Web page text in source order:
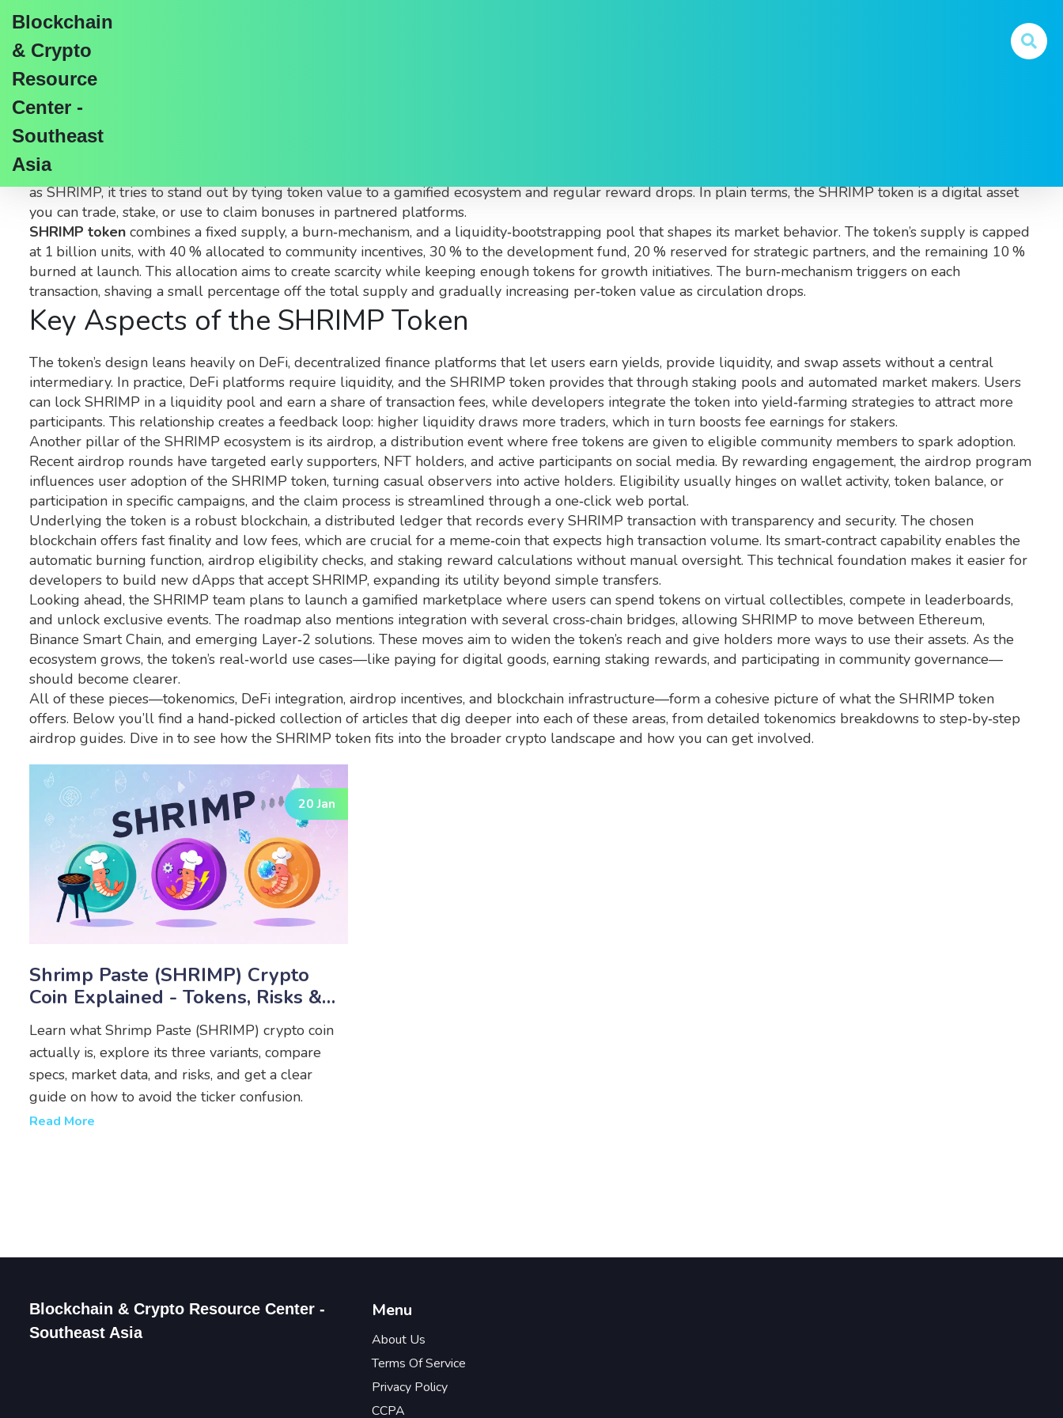
Blockchain
& Crypto
Resource
Center -
Southeast
Asia
SHRIMP Token – What You Need to Know
When you hear about the
asSHRIMP, it tries to stand out by tying token value to a gamified ecosystem and regular reward drops. In plain terms, the SHRIMP token is a digital asset
you can trade, stake, or use to claim bonuses in partnered platforms.
SHRIMP token combines a fixed supply, a burn‑mechanism, and a liquidity‑bootstrapping pool that shapes its market behavior. The token’s supply is capped
at 1 billion units, with 40 % allocated to community incentives, 30 % to the development fund, 20 % reserved for strategic partners, and the remaining 10 %
burned at launch. This allocation aims to create scarcity while keeping enough tokens for growth initiatives. The burn‑mechanism triggers on each
transaction, shaving a small percentage off the total supply and gradually increasing per‑token value as circulation drops.
Key Aspects of the SHRIMP Token
The token’s design leans heavily on DeFi, decentralized finance platforms that let users earn yields, provide liquidity, and swap assets without a central
intermediary. In practice, DeFi platforms require liquidity, and the SHRIMP token provides that through staking pools and automated market makers. Users
can lock SHRIMP in a liquidity pool and earn a share of transaction fees, while developers integrate the token into yield‑farming strategies to attract more
participants. This relationship creates a feedback loop: higher liquidity draws more traders, which in turn boosts fee earnings for stakers.
Another pillar of the SHRIMP ecosystem is its airdrop, a distribution event where free tokens are given to eligible community members to spark adoption.
Recent airdrop rounds have targeted early supporters, NFT holders, and active participants on social media. By rewarding engagement, the airdrop program
influences user adoption of the SHRIMP token, turning casual observers into active holders. Eligibility usually hinges on wallet activity, token balance, or
participation in specific campaigns, and the claim process is streamlined through a one‑click web portal.
Underlying the token is a robust blockchain, a distributed ledger that records every SHRIMP transaction with transparency and security. The chosen
blockchain offers fast finality and low fees, which are crucial for a meme‑coin that expects high transaction volume. Its smart‑contract capability enables the
automatic burning function, airdrop eligibility checks, and staking reward calculations without manual oversight. This technical foundation makes it easier for
developers to build new dApps that accept SHRIMP, expanding its utility beyond simple transfers.
Looking ahead, the SHRIMP team plans to launch a gamified marketplace where users can spend tokens on virtual collectibles, compete in leaderboards,
and unlock exclusive events. The roadmap also mentions integration with several cross‑chain bridges, allowing SHRIMP to move between Ethereum,
Binance Smart Chain, and emerging Layer‑2 solutions. These moves aim to widen the token’s reach and give holders more ways to use their assets. As the
ecosystem grows, the token’s real‑world use cases—like paying for digital goods, earning staking rewards, and participating in community governance—
should become clearer.
All of these pieces—tokenomics, DeFi integration, airdrop incentives, and blockchain infrastructure—form a cohesive picture of what the SHRIMP token
offers. Below you’ll find a hand‑picked collection of articles that dig deeper into each of these areas, from detailed tokenomics breakdowns to step‑by‑step
airdrop guides. Dive in to see how the SHRIMP token fits into the broader crypto landscape and how you can get involved.
20 Jan
Shrimp Paste (SHRIMP) Crypto
Coin Explained - Tokens, Risks &
Differences
Learn what Shrimp Paste (SHRIMP) crypto coin
actually is, explore its three variants, compare
specs, market data, and risks, and get a clear
guide on how to avoid the ticker confusion.
Read More
Blockchain & Crypto Resource Center -
Southeast Asia
Menu
About Us
Terms Of Service
Privacy Policy
CCPA